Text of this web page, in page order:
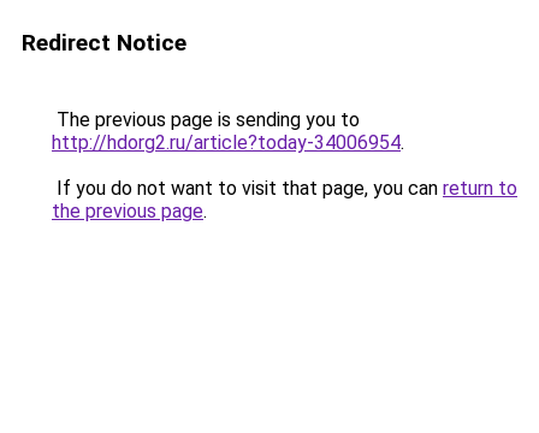
Redirect Notice
The previous page is sending you to
http://hdorg2.ru/article?today-34006954.
If you do not want to visit that page, you can return to
the previous page.